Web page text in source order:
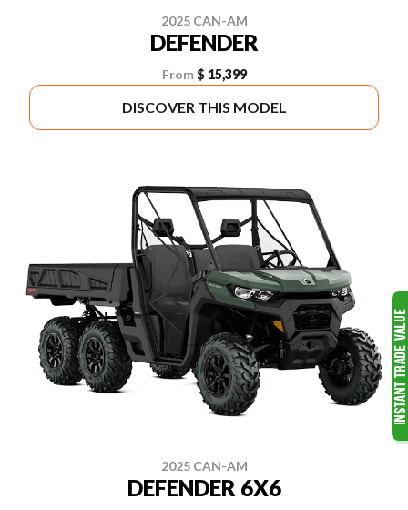
2025 CAN-AM
DEFENDER
From $ 15,399
DISCOVER THIS MODEL
2025 CAN-AM
DEFENDER 6X6